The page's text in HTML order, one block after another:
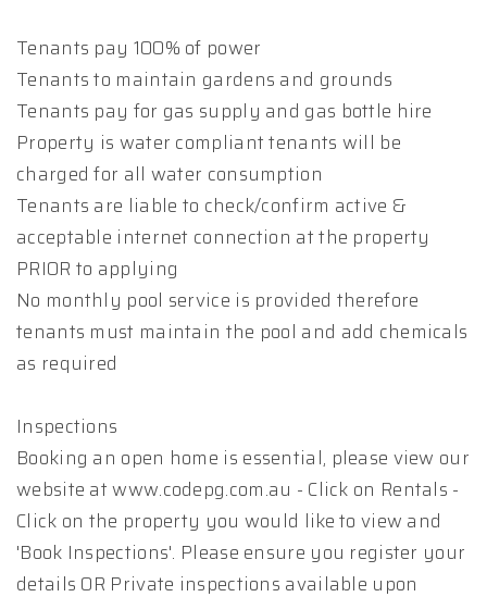
Tenants pay 100% of power
Tenants to maintain gardens and grounds
Tenants pay for gas supply and gas bottle hire
Property is water compliant tenants will be
charged for all water consumption
Tenants are liable to check/confirm active &
acceptable internet connection at the property
PRIOR to applying
No monthly pool service is provided therefore
tenants must maintain the pool and add chemicals
as required
Inspections
Booking an open home is essential, please view our
website at www.codepg.com.au - Click on Rentals -
Click on the property you would like to view and
'Book Inspections'. Please ensure you register your
details OR Private inspections available upon